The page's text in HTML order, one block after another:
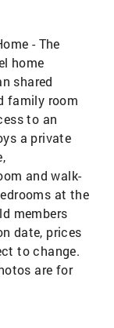
- The
home
shared
family room
to an
a private
and walk-
at the
members
date, prices
to change.
are for